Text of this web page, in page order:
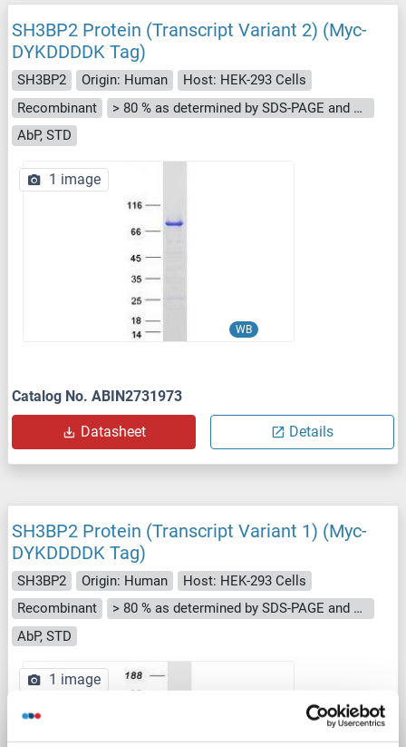
SH3BP2 Protein (Transcript Variant 2) (Myc-
DYKDDDDK Tag)
SH3BP2 Origin: Human
Host: HEK-293 Cells
Recombinant
> 80 % as determined by SDS-PAGE and Coomassie blue staining
AbP, STD
WB
1 image
Catalog No. ABIN2731973
Datasheet Details
SH3BP2 Protein (Transcript Variant 1) (Myc-
DYKDDDDK Tag)
SH3BP2 Origin: Human
Host: HEK-293 Cells
Recombinant
> 80 % as determined by SDS-PAGE and Coomassie blue staining
AbP, STD
1 image